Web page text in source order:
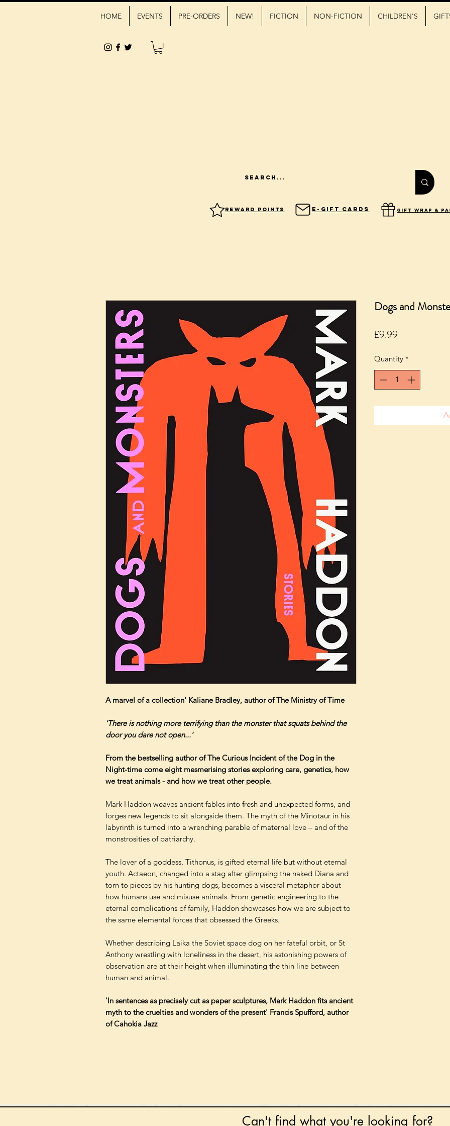
HOME EVENTS PRE-ORDERS NEW! FICTION NON-FICTION CHILDREN'S
Reward Points E-Gift Cards gift wrap &
A marvel of a collection' Kaliane Bradley, author of The Ministry of Time
'There is nothing more terrifying than the monster that squats behind the
door you dare not open...'
From the bestselling author of The Curious Incident of the Dog in the
Night-time come eight mesmerising stories exploring care, genetics, how
we treat animals - and how we treat other people.
Mark Haddon weaves ancient fables into fresh and unexpected forms, and
forges new legends to sit alongside them. The myth of the Minotaur in his
labyrinth is turned into a wrenching parable of maternal love – and of the
monstrosities of patriarchy.
The lover of a goddess, Tithonus, is gifted eternal life but without eternal
youth. Actaeon, changed into a stag after glimpsing the naked Diana and
torn to pieces by his hunting dogs, becomes a visceral metaphor about
how humans use and misuse animals. From genetic engineering to the
eternal complications of family, Haddon showcases how we are subject to
the same elemental forces that obsessed the Greeks.
Whether describing Laika the Soviet space dog on her fateful orbit, or St
Anthony wrestling with loneliness in the desert, his astonishing powers of
observation are at their height when illuminating the thin line between
human and animal.
'In sentences as precisely cut as paper sculptures, Mark Haddon fits ancient
myth to the cruelties and wonders of the present' Francis Spufford, author
of Cahokia Jazz
Dogs and
£9.99Price
Quantity *
Can't find what you're looking for?